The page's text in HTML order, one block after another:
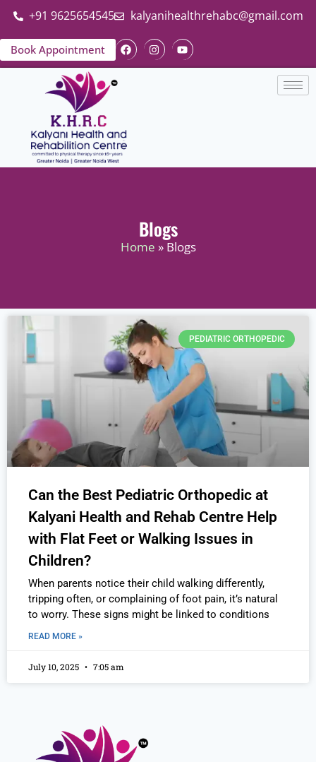
+91 9625654545 kalyanihealthrehabc@gmail.com
Book Appointment
Blogs
Home » Blogs
PEDIATRIC ORTHOPEDIC
Can the Best Pediatric Orthopedic at
Kalyani Health and Rehab Centre Help
with Flat Feet or Walking Issues in
Children?
When parents notice their child walking differently,
tripping often, or complaining of foot pain, it’s natural
to worry. These signs might be linked to conditions
READ MORE »
July 10, 2025 7:05 am